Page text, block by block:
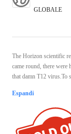
GLOBALE
The Horizon scientific
came round, there
that damn T12 virus.To
Espandi